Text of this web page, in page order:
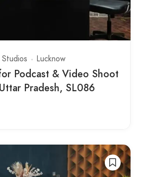
Studios Lucknow
Podcast & Video Shoot
Pradesh, SL086